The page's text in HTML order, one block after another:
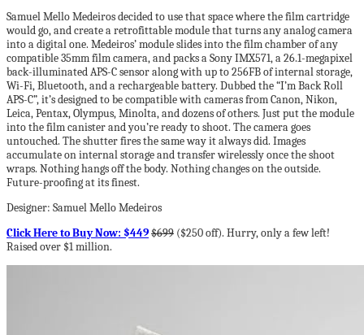
Samuel Mello Medeiros decided to use that space where the film cartridge
would go, and create a retrofittable module that turns any analog camera
into a digital one. Medeiros’ module slides into the film chamber of any
compatible 35mm film camera, and packs a Sony IMX571, a 26.1-megapixel
back-illuminated APS-C sensor along with up to 256FB of internal storage,
Wi-Fi, Bluetooth, and a rechargeable battery. Dubbed the “I’m Back Roll
APS-C”, it’s designed to be compatible with cameras from Canon, Nikon,
Leica, Pentax, Olympus, Minolta, and dozens of others. Just put the module
into the film canister and you’re ready to shoot. The camera goes
untouched. The shutter fires the same way it always did. Images
accumulate on internal storage and transfer wirelessly once the shoot
wraps. Nothing hangs off the body. Nothing changes on the outside.
Future-proofing at its finest.
Designer: Samuel Mello Medeiros
Click Here to Buy Now: $449$699 ($250 off). Hurry, only a few left!
Raised over $1 million.